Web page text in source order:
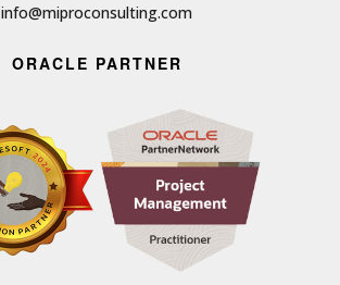
info@miproconsulting.com
ORACLE PARTNER